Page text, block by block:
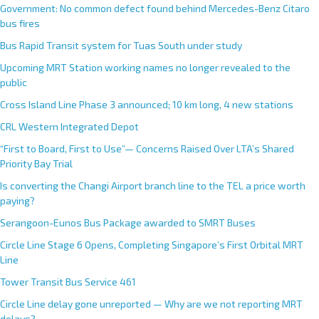
Government: No common defect found behind Mercedes-Benz Citaro
bus fires
Bus Rapid Transit system for Tuas South under study
Upcoming MRT Station working names no longer revealed to the
public
Cross Island Line Phase 3 announced; 10 km long, 4 new stations
CRL Western Integrated Depot
“First to Board, First to Use”— Concerns Raised Over LTA’s Shared
Priority Bay Trial
Is converting the Changi Airport branch line to the TEL a price worth
paying?
Serangoon-Eunos Bus Package awarded to SMRT Buses
Circle Line Stage 6 Opens, Completing Singapore’s First Orbital MRT
Line
Tower Transit Bus Service 461
Circle Line delay gone unreported — Why are we not reporting MRT